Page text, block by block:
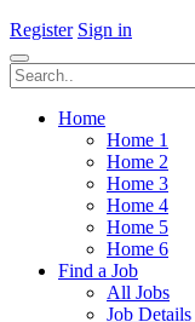
Register Sign in
Home
Home 1
Home 2
Home 3
Home 4
Home 5
Home 6
Find a Job
All Jobs
Job Details